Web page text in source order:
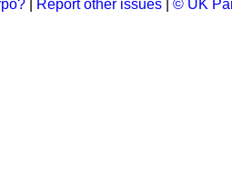
Report other issues © UK